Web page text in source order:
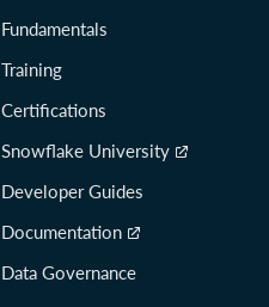
Fundamentals
Training
Certifications
Snowflake University
Developer Guides
Documentation
Data Governance